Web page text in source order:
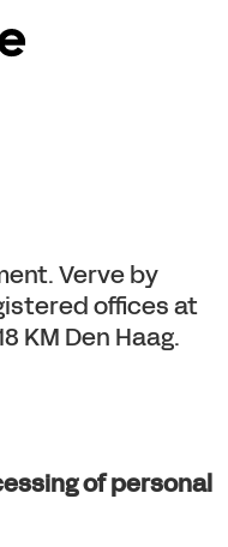
Verve by
offices at
KM Den Haag.
of personal